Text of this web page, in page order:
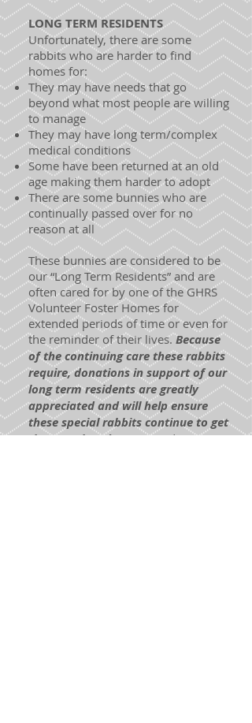
LONG TERM RESIDENTS
Unfortunately, there are some
rabbits who are harder to find
homes for:
They may have needs that go
beyond what most people are willing
to manage
They may have long term/complex
medical conditions
Some have been returned at an old
age making them harder to adopt
There are some bunnies who are
continually passed over for no
reason at all
These bunnies are considered to be
our “Long Term Residents” and are
often cared for by one of the GHRS
Volunteer Foster Homes for
extended periods of time or even for
the reminder of their lives.Because
of the continuing care these rabbits
require, donations in support of our
long term residents are greatly
appreciated and will help ensure
these special rabbits continue to get
the care they deserve.To donate